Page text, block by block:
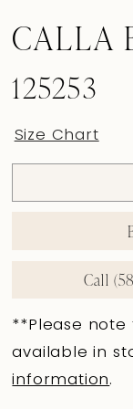
CALLA
125253
Size Chart
Call
**Please note
available in
information.